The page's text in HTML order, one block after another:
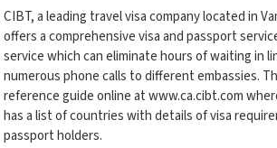
CIBT, a leading travel visa company located in
offers a comprehensive visa and passport
service which can eliminate hours of waiting in
numerous phone calls to different embassies.
reference guide online at www.ca.cibt.com
has a list of countries with details of visa
passport holders.